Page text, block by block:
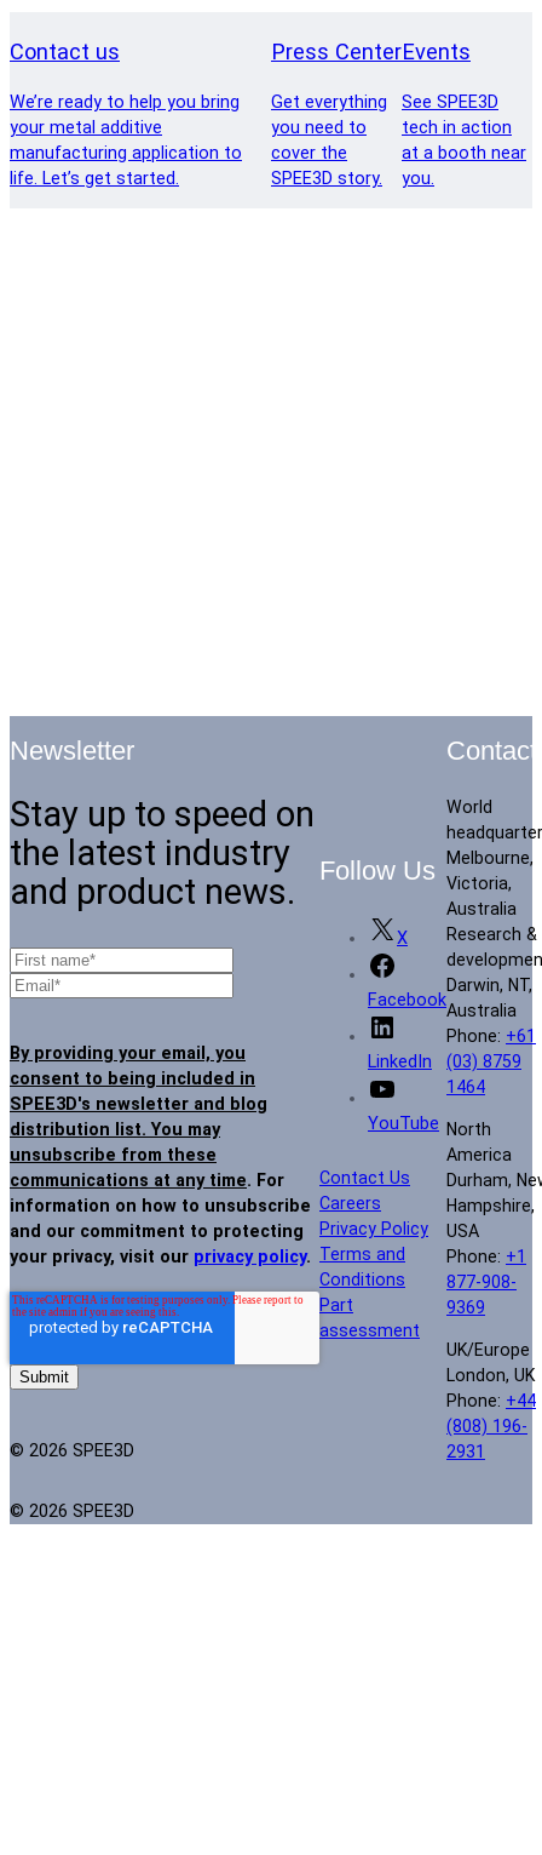
Contact us
We’re ready to help you bring
your metal additive
manufacturing application to
life. Let’s get started.
Press Center
Get everything
you need to
cover the
SPEE3D story.
Events
See SPEE3D
tech in action
at a booth near
you.
Newsletter
Stay up to speed on
the latest industry
and product news.
By providing your email, you
consent to being included in
SPEE3D's newsletter and blog
distribution list. You may
unsubscribe from these
communications at any time. For
information on how to unsubscribe
and our commitment to protecting
your privacy, visit our privacy policy.
© 2026 SPEE3D
Follow Us
X
Facebook
LinkedIn
YouTube
Contact Us
Careers
Privacy Policy
Terms and
Conditions
Part
assessment
World
Melbourne,
Victoria,
Australia
Research &
Darwin, NT,
Australia
Phone: +61
(03) 8759
1464
North
America
Durham,
Hampshire,
USA
Phone: +1
877-908-
9369
UK/Europe
London, UK
Phone: +44
(808) 196-
2931
© 2026 SPEE3D